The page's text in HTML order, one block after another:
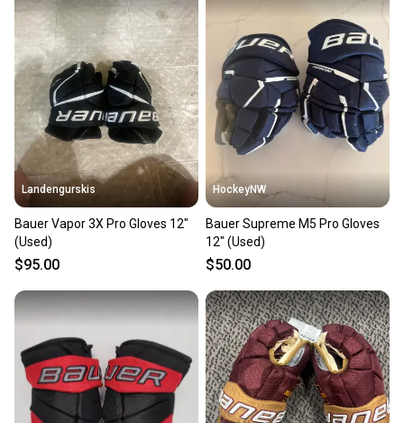
also keeping more gear on the field and out of a
landfill.
Our community is built on trust.
Sellers receive feedback on every transaction, so
you can feel confident before you purchase. Easily
message the seller with questions about your item
at any time.
Landengurskis
Bauer Vapor 3X Pro Gloves 12"
(Used)
$95.00
HockeyNW
Bauer Supreme M5 Pro Gloves
12" (Used)
$50.00